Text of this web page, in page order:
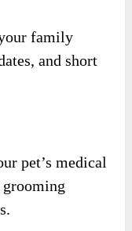
family
and short
pet’s medical
grooming